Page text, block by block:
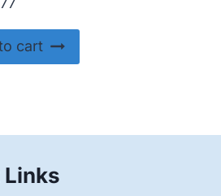
cart
Links